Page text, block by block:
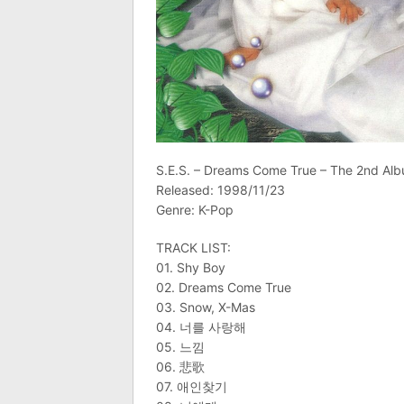
S.E.S. – Dreams Come True – The 2nd
Released: 1998/11/23
Genre: K-Pop
TRACK LIST:
01. Shy Boy
02. Dreams Come True
03. Snow, X-Mas
04. 너를 사랑해
05. 느낌
06. 悲歌
07. 애인찾기